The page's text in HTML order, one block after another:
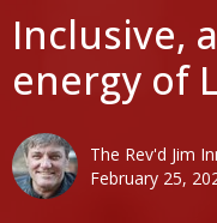
Inclusive,
energy of
The Rev'd Jim
February 25,